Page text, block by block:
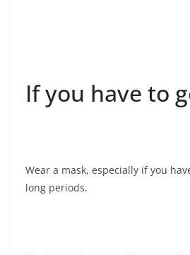
If you have to
Wear a mask, especially if you
long periods.